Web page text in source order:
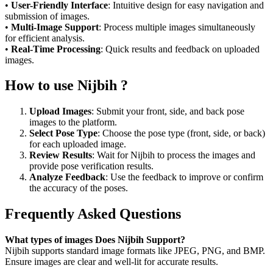
• User-Friendly Interface: Intuitive design for easy navigation and
submission of images.
• Multi-Image Support: Process multiple images simultaneously
for efficient analysis.
• Real-Time Processing: Quick results and feedback on uploaded
images.
How to use Nijbih ?
Upload Images: Submit your front, side, and back pose
images to the platform.
Select Pose Type: Choose the pose type (front, side, or back)
for each uploaded image.
Review Results: Wait for Nijbih to process the images and
provide pose verification results.
Analyze Feedback: Use the feedback to improve or confirm
the accuracy of the poses.
Frequently Asked Questions
What types of images Does Nijbih Support?
Nijbih supports standard image formats like JPEG, PNG, and BMP.
Ensure images are clear and well-lit for accurate results.